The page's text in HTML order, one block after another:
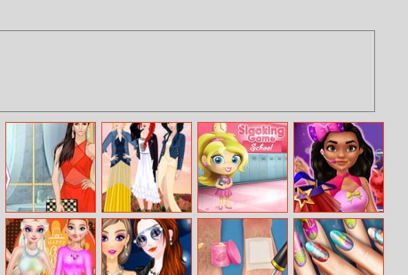
Helen Sheer
Wear Dress Up
Princess
Coachella
Slacking School
Popstar Princess
Dresses